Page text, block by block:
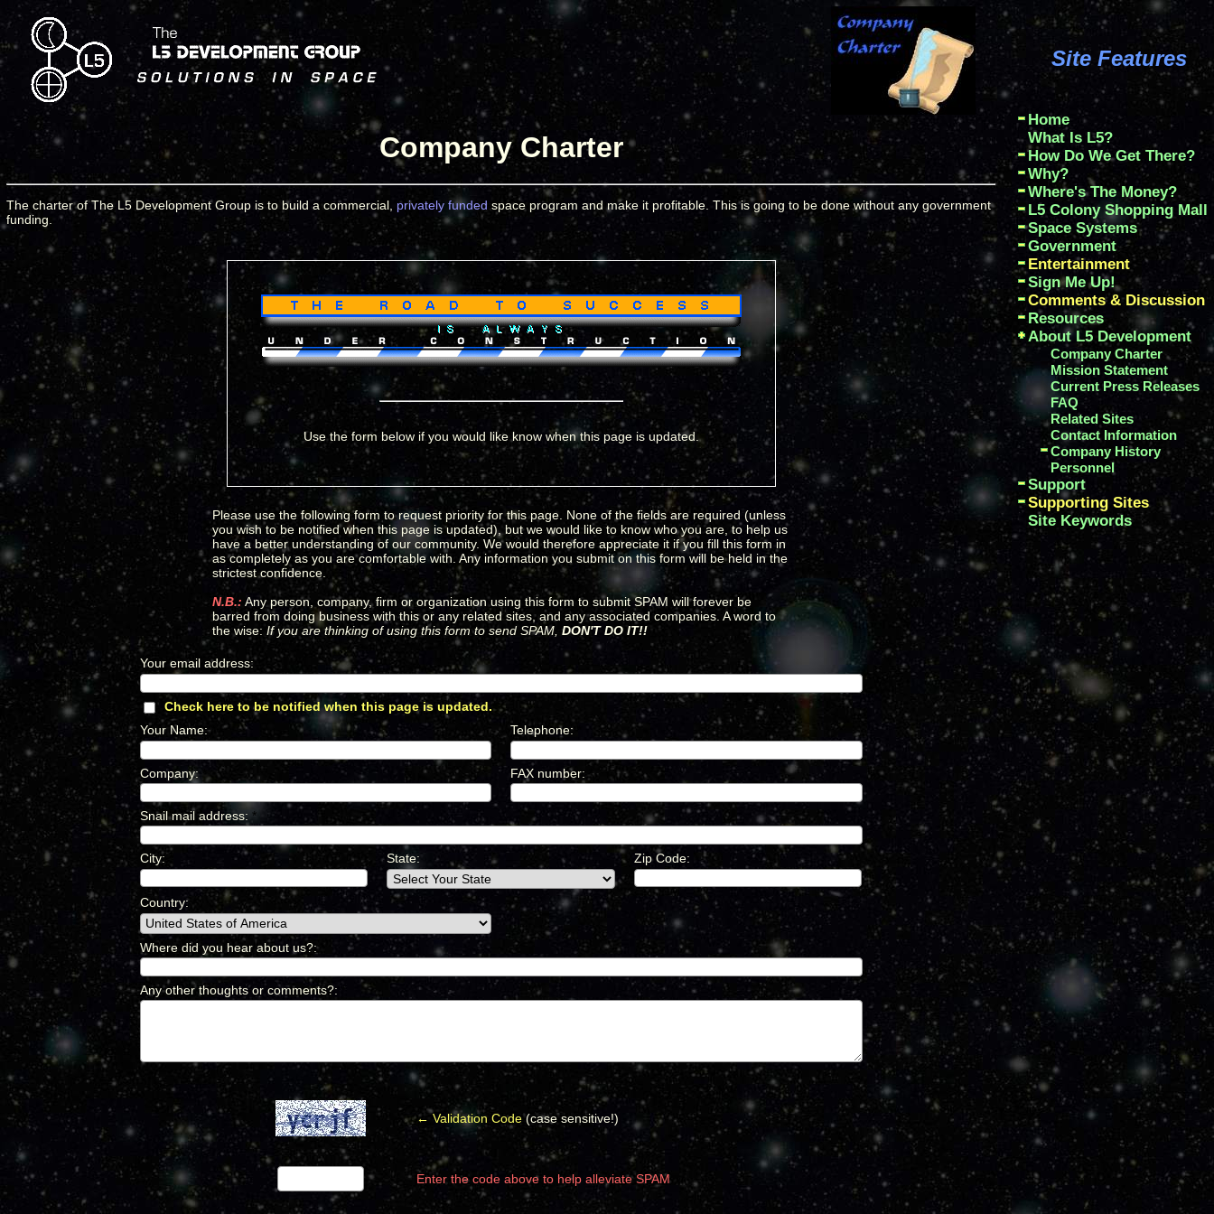
Company Charter
The charter of The L5 Development Group is to build a commercial, privately funded space program and make it profitable. This is going to be done without any government
funding.
Use the form below if you would like know when this page is updated.
Please use the following form to request priority for this page. None of the fields are required (unless
you wish to be notified when this page is updated), but we would like to know who you are, to help us
have a better understanding of our community. We would therefore appreciate it if you fill this form in
as completely as you are comfortable with. Any information you submit on this form will be held in the
strictest confidence.
N.B.: Any person, company, firm or organization using this form to submit SPAM will forever be
barred from doing business with this or any related sites, and any associated companies. A word to
the wise: If you are thinking of using this form to send SPAM, DON'T DO IT!!
Your email address: *
Check here to be notified when this page is updated.*
Your Name: Telephone:
Company: FAX number: *
Snail mail address: *
City: State: Zip Code:
Country: *
Where did you hear about us?:
Any other thoughts or comments?: *
← Validation Code(case sensitive!)
Enter the code above to help alleviate SPAM
Site Features
Home
What Is L5?
How Do We Get There?
Why?
Where's The Money?
L5 Colony Shopping Mall
Space Systems
Government
Entertainment
Sign Me Up!
Comments & Discussion
Resources
About L5 Development
Company Charter
Mission Statement
Current Press Releases
FAQ
Related Sites
Contact Information
Company History
Personnel
Support
Supporting Sites
Site Keywords